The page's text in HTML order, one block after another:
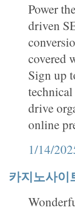
Power
driven
covered
Sign up
drive
online
1/14/
카지노사이